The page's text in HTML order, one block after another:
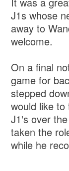
J1s whose
away to
welcome.
On a final
game for
stepped
would like
J1's over
taken the
while he